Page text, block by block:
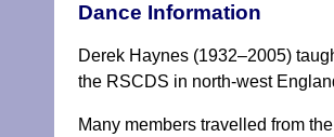
Dance Information
Derek Haynes (1932–2005)
the RSCDS in north-west
Many members travelled from